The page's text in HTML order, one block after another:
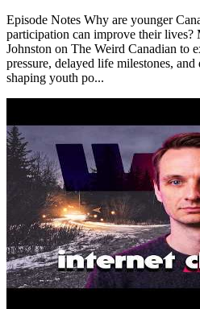
Episode Notes Why are younger
participation can improve their
Johnston on The Weird Canadian to
pressure, delayed life milestones,
shaping youth po...